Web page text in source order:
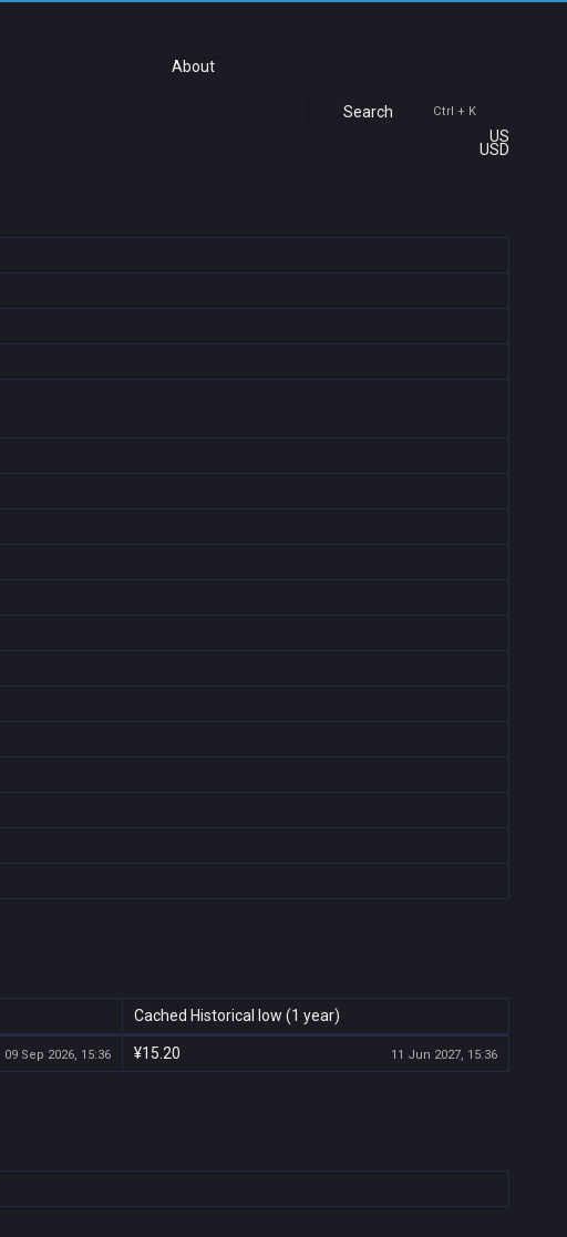
About
Search Ctrl + K
US
USD
Cached Historical low (1 year)
09 Sep 2026, 15:36 ¥15.20 11 Jun 2027, 15:36